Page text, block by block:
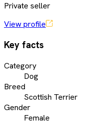
Private seller
View profile
Key facts
Category
Dog
Breed
Scottish Terrier
Gender
Female